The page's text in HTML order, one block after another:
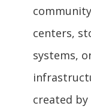
centers,
systems,
created